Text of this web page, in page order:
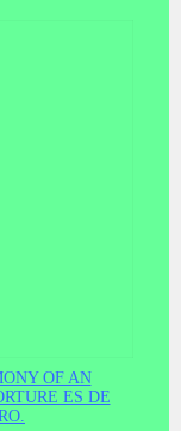
OF AN
ES DE